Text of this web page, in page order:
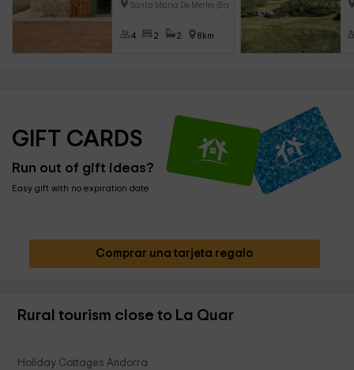
Santa Maria De Merles (Barcelo
4 2 2 8km
GIFT CARDS
Run out of gift ideas?
Easy gift with no expiration date
Comprar una tarjeta regalo
Rural tourism close to La Quar
Holiday Cottages Andorra